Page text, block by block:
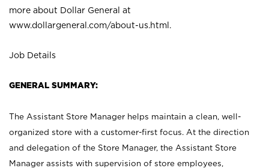
more about Dollar General at
www.dollargeneral.com/about-us.html .
Job Details
GENERAL SUMMARY:
The Assistant Store Manager helps maintain a clean, well-
organized store with a customer-first focus. At the direction
and delegation of the Store Manager, the Assistant Store
Manager assists with supervision of store employees,